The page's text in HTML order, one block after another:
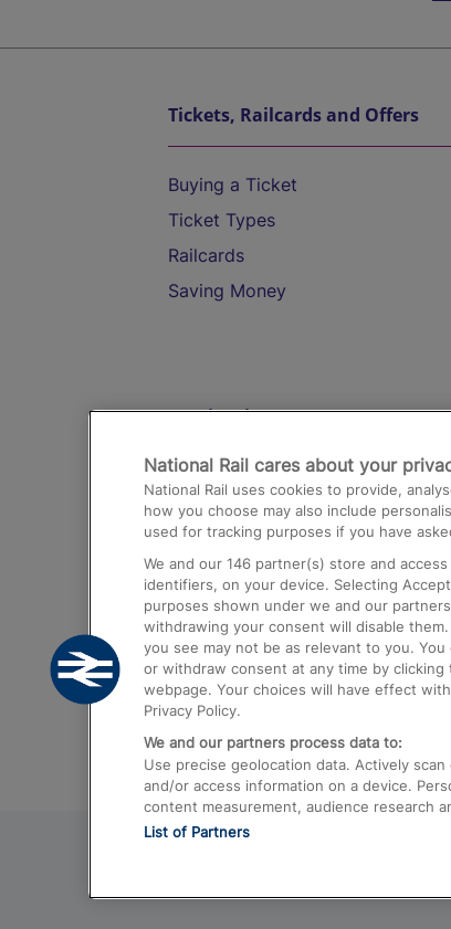
Tickets, Railcards and Offers
Buying a Ticket
Ticket Types
Railcards
Saving Money
Destinations
Trains from London Paddington
Airport
Trains from London to
Trains from Edinburgh to Kings
Trains from Gatwick Airport to
National Rail cares about your
National Rail uses cookies to provide,
how you choose may also include
used for tracking purposes if you have
We and our 146 partner(s) store and
identifiers, on your device. Selecting
purposes shown under we and our
withdrawing your consent will disable
you see may not be as relevant to you.
or withdraw consent at any time by
webpage. Your choices will have effect
Privacy Policy.
We and our partners process data to:
Use precise geolocation data. Actively
and/or access information on a device.
content measurement, audience research
List of Partners